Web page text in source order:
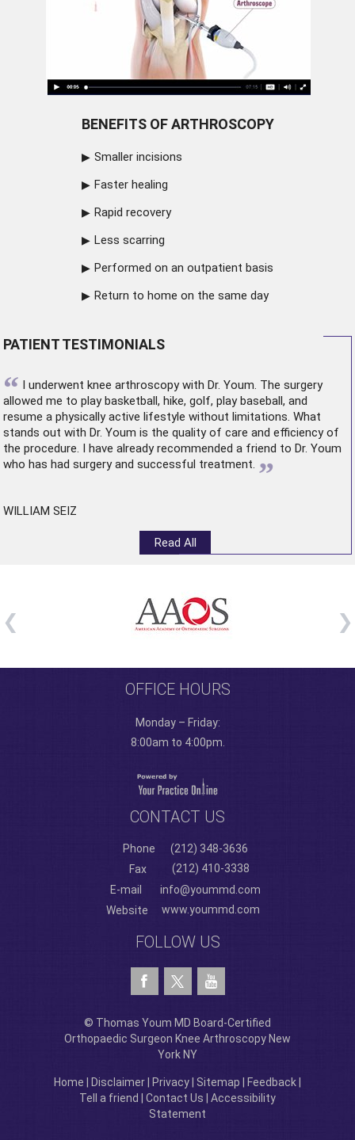
BENEFITS OF ARTHROSCOPY
Smaller incisions
Faster healing
Rapid recovery
Less scarring
Performed on an outpatient basis
Return to home on the same day
PATIENT TESTIMONIALS
“ I underwent knee arthroscopywith Dr. Youm. The surgery
allowed me to play basketball, hike, golf, play baseball, and
resume a physically active lifestyle without limitations. What
stands out with Dr. Youm is the quality of care and efficiency of
the procedure. I have already recommended a friend to Dr. Youm
who has had surgery and successful treatment. ”
WILLIAM SEIZ
Read All
OFFICE HOURS
Monday – Friday:
8:00am to 4:00pm.
CONTACT US
Phone
(212) 348-3636
Fax
(212) 410-3338
E-mail
info@yoummd.com
Website
www.yoummd.com
FOLLOW US
© Thomas Youm MD Board-Certified
Orthopaedic Surgeon Knee Arthroscopy New
York NY
Home Disclaimer Privacy Sitemap Feedback
Tell a friend
Contact Us
Accessibility
Statement